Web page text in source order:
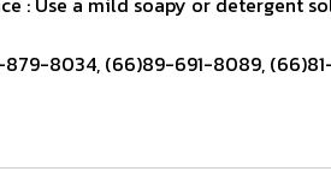
8034,(66)89-691-8089,